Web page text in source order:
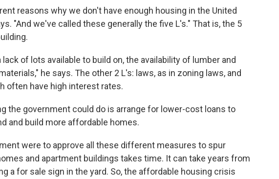
reasons why we don't have enough housing in the United
"And we've called these generally the five L's." That is, the 5
lack of lots available to build on, the availability of lumber and
he says. The other 2 L's: laws, as in zoning laws, and
often have high interest rates.
the government could do is arrange for lower-cost loans to
and build more affordable homes.
were to approve all these different measures to spur
and apartment buildings takes time. It can take years from
a for sale sign in the yard. So, the affordable housing crisis